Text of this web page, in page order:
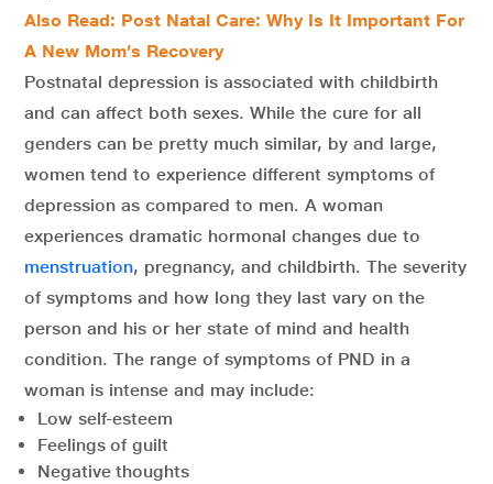
Also Read: Post Natal Care: Why Is It Important For
A New Mom’s Recovery
Postnatal depression is associated with childbirth
and can affect both sexes. While the cure for all
genders can be pretty much similar, by and large,
women tend to experience different symptoms of
depression as compared to men. A woman
experiences dramatic hormonal changes due to
menstruation, pregnancy, and childbirth. The severity
of symptoms and how long they last vary on the
person and his or her state of mind and health
condition. The range of symptoms of PND in a
woman is intense and may include:
Low self-esteem
Feelings of guilt
Negative thoughts